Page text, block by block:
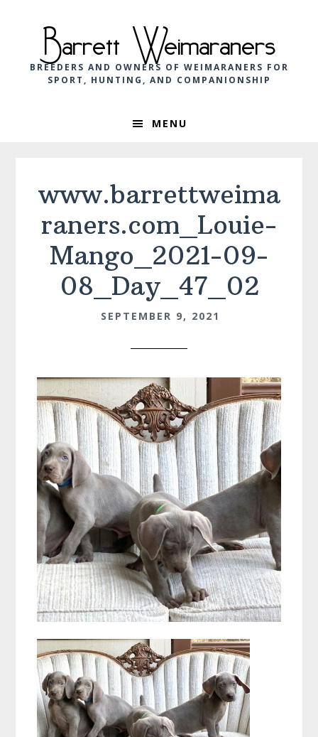
navigation
content
Barrett Weimaraners
BREEDERS AND OWNERS OF WEIMARANERS FOR
SPORT, HUNTING, AND COMPANIONSHIP
MENU
www.barrettweima
raners.com_Louie-
Mango_2021-09-
08_Day_47_02
SEPTEMBER 9, 2021